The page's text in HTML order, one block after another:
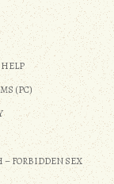
HELP
(PC)
– FORBIDDEN SEX